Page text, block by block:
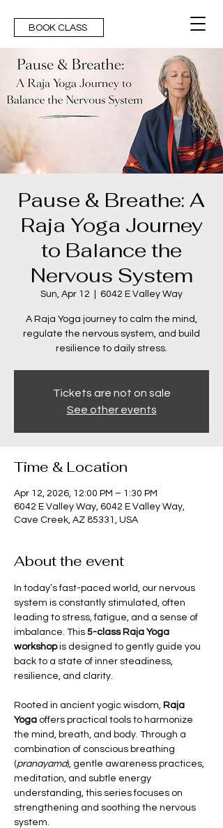
BOOK CLASS
Pause & Breathe: A
Raja Yoga Journey
to Balance the
Nervous System
Sun, Apr 12 6042 E Valley Way
A Raja Yoga journey to calm the mind,
regulate the nervous system, and build
resilience to daily stress.
Tickets are not on sale
See other events
Time & Location
Apr 12, 2026, 12:00 PM – 1:30 PM
6042 E Valley Way, 6042 E Valley Way,
Cave Creek, AZ 85331, USA
About the event
In today’s fast-paced world, our nervous
system is constantly stimulated, often
leading to stress, fatigue, and a sense of
imbalance. This 5-class Raja Yoga
workshop is designed to gently guide you
back to a state of inner steadiness,
resilience, and clarity.
Rooted in ancient yogic wisdom, Raja
Yoga offers practical tools to harmonize
the mind, breath, and body. Through a
combination of conscious breathing
(pranayama), gentle awareness practices,
meditation, and subtle energy
understanding, this series focuses on
strengthening and soothing the nervous
system.